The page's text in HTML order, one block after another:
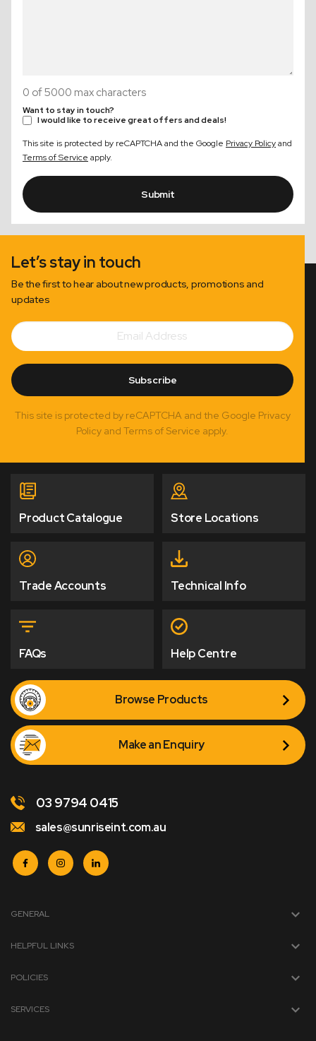
0 of 5000 max characters
Want to stay in touch?
I would like to receive great offers and deals!
Submit
This site is protected by reCAPTCHA and the Google Privacy Policyand
Terms of Service apply.
Let’s stay in touch
Be the first to hear about new products, promotions and
updates
Subscribe
Email
Address
Subscribe
This site is protected by reCAPTCHA and the Google Privacy
Policy and Terms of Service apply.
Product Catalogue Store Locations
Trade Accounts Technical Info
FAQs Help Centre
Browse Products
Make an Enquiry
03 9794 0415
sales@sunriseint.com.au
GENERAL
HELPFUL LINKS
POLICIES
SERVICES